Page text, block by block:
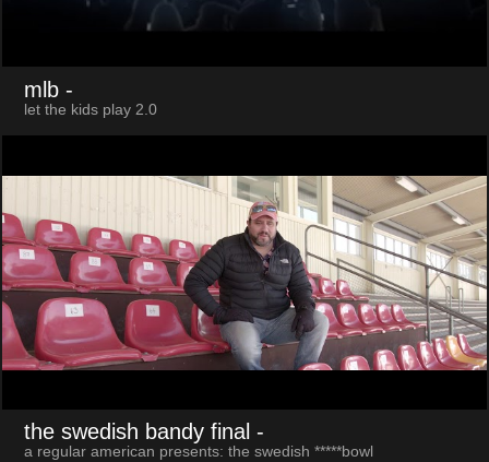
mlb -
let the kids play 2.0
the swedish bandy final -
a regular american presents: the swedish *****bowl